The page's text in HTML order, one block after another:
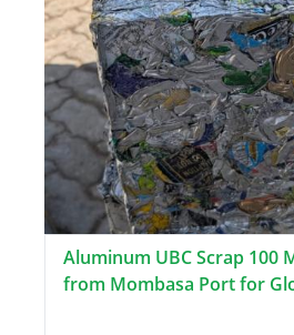
Aluminum UBC Scrap 100
from Mombasa Port for